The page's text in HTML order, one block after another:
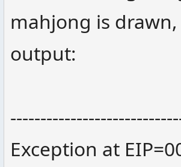
mahjong is
output:
Exception at